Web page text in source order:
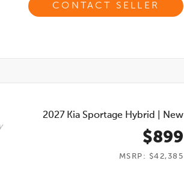
CONTACT SELLER
2027 Kia Sportage Hybrid New
$899
MSRP: $42,385